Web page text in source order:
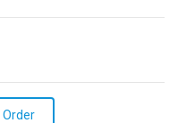
Order